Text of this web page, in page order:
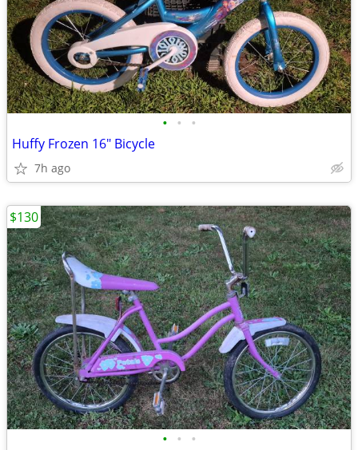
• • •
Huffy Frozen 16" Bicycle
7h ago
• • •
$130